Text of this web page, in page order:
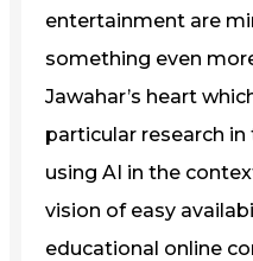
entertainment are
something even
Jawahar’s heart
particular research
using AI in the
vision of easy
educational online